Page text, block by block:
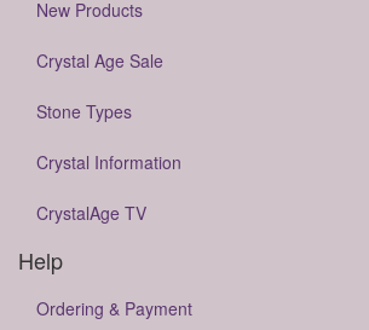
New Products
Crystal Age Sale
Stone Types
Crystal Information
CrystalAge TV
Help
Ordering & Payment